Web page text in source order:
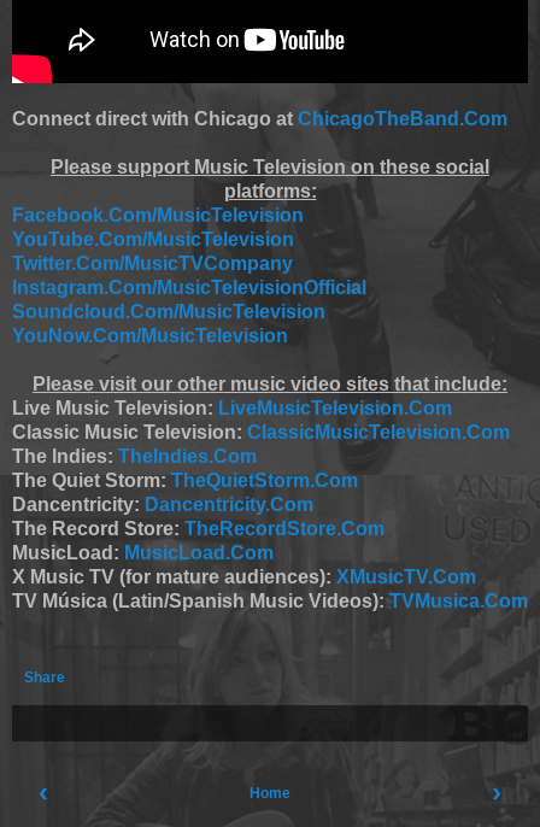
Connect direct with Chicago at ChicagoTheBand.Com
Please support Music Television on these social
platforms:
Facebook.Com/MusicTelevision
YouTube.Com/MusicTelevision
Twitter.Com/MusicTVCompany
Instagram.Com/MusicTelevisionOfficial
Soundcloud.Com/MusicTelevision
YouNow.Com/MusicTelevision
Please visit our other music video sites that include:
Live Music Television: LiveMusicTelevision.Com
Classic Music Television: ClassicMusicTelevision.Com
The Indies: TheIndies.Com
The Quiet Storm: TheQuietStorm.Com
Dancentricity: Dancentricity.Com
The Record Store: TheRecordStore.Com
MusicLoad: MusicLoad.Com
X Music TV (for mature audiences): XMusicTV.Com
TV Música (Latin/Spanish Music Videos): TVMusica.Com
Share
‹ ›
Home